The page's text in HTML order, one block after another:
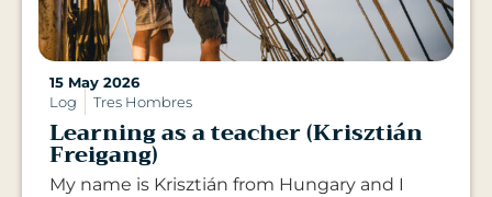
15 May 2026
Log
Tres Hombres
Learning as a teacher (Krisztián
Freigang)
My name is Krisztián from Hungary and I